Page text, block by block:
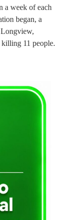
a week of each
began, a
11 people.